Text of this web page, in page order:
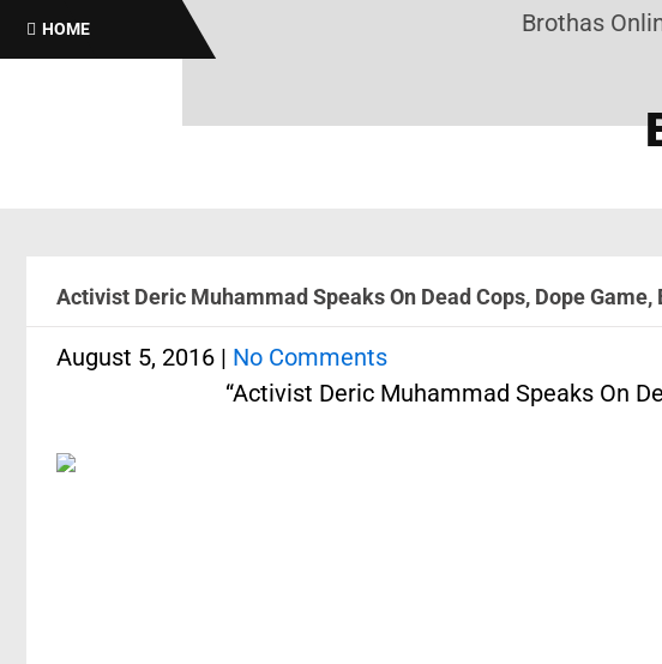
HOME Brothas Online!
Activist Deric Muhammad Speaks On Dead Cops, Dope
August 5, 2016 | No Comments
“Activist Deric Muhammad Speaks On